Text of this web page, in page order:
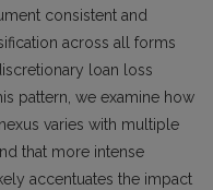
consistent and
across all forms
loan loss
pattern, we examine how
varies with multiple
that more intense
accentuates the impact